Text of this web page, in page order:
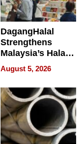
DagangHalal
Strengthens
Malaysia’s Halal
Trade Presence at
MEGA HALAL
Bangkok 2026
August 5, 2026